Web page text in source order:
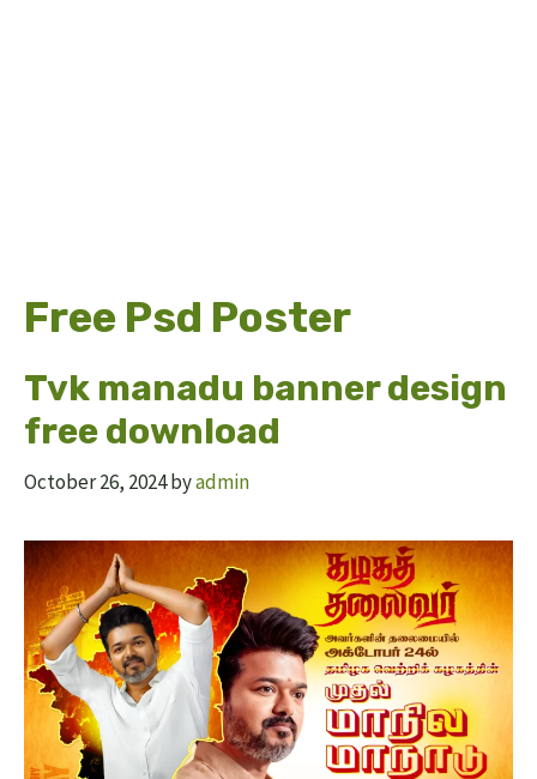
Free Psd Poster
Tvk manadu banner design
free download
October 26, 2024byadmin